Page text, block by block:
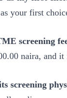
your first
screening
naira, and
screening